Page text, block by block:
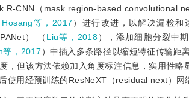
R-CNN（mask region-based convolutional
Hosang等，2017 ）进行改进，以解决漏检和
） （ Liu等，2018），添加细胞分裂中
等，2017 ）中插入多条路径以缩短特征传输距离
，但该方法依赖加入角度标注信息，实用性略
使用经预训练的ResNeXT（residual next）网